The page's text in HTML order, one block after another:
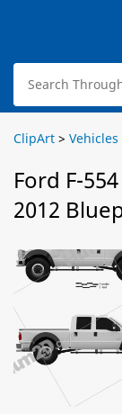
ClipArt > Vehicles
Ford F-
2012